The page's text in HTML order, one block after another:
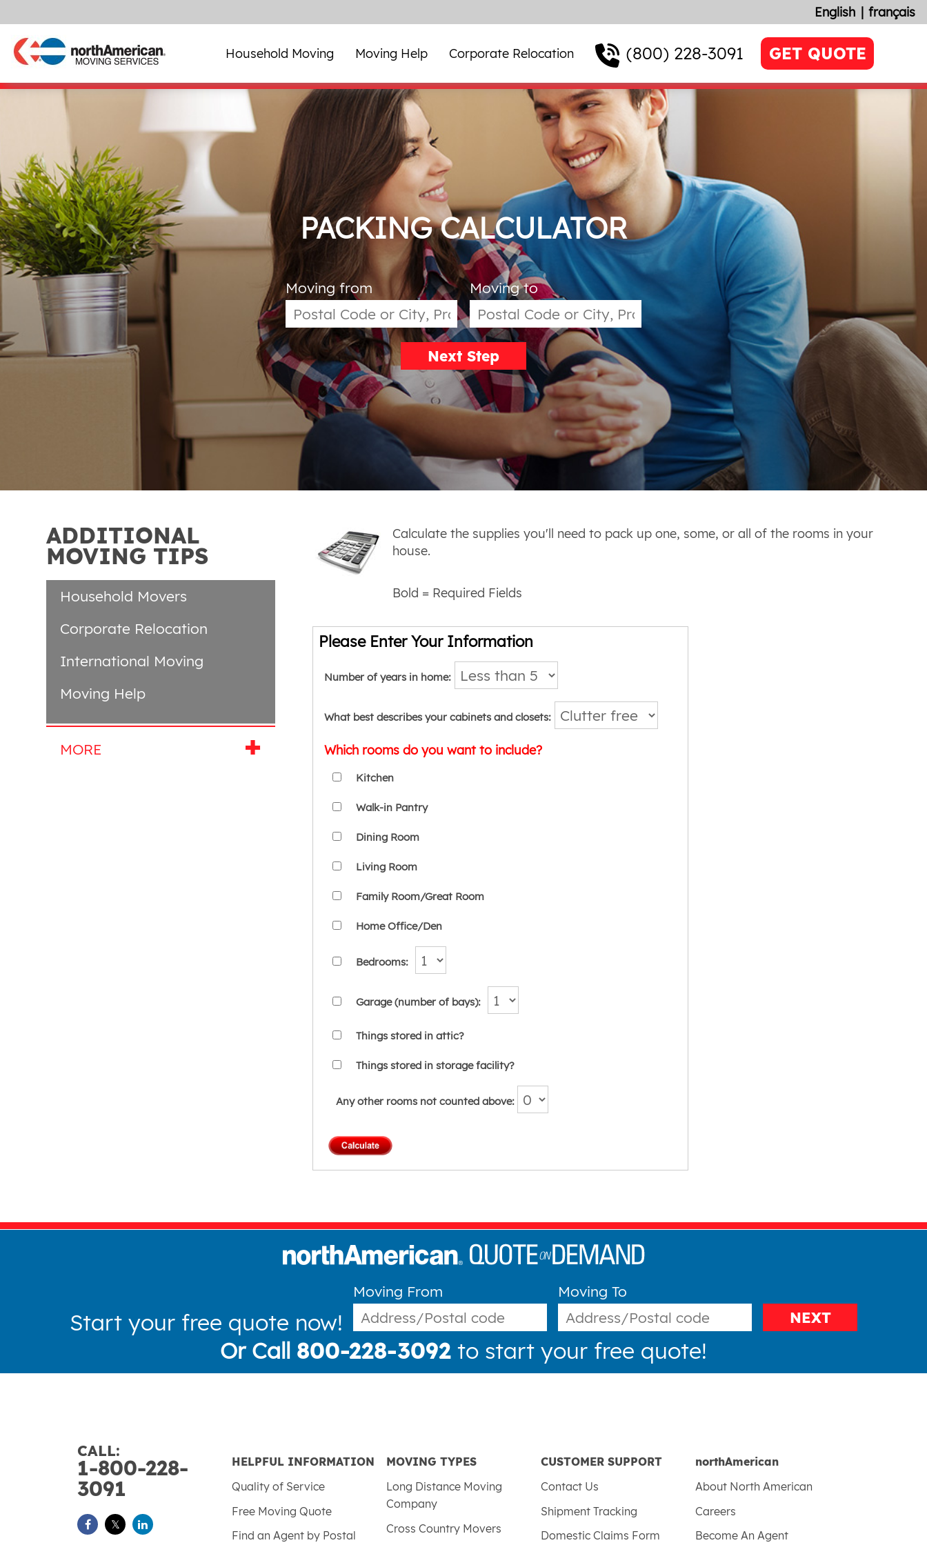
English français
Household Moving Moving Help Corporate Relocation (800) 228-3091 GET QUOTE
PACKING CALCULATOR
Moving from Moving to
Next Step
ADDITIONAL
MOVING TIPS
Household Movers
Corporate Relocation
International Moving
Moving Help
Calculate the supplies you'll need to pack up one, some, or all of the rooms in your
house.
Bold = Required Fields
Please Enter Your Information
Number of years in home:
What best describes your cabinets and closets:
Which rooms do you want to include?
Kitchen
Walk-in Pantry
Dining Room
Living Room
Family Room/Great Room
Home Office/Den
Bedrooms:
Garage (number of bays):
Things stored in attic?
Things stored in storage facility?
Any other rooms not counted above:
Start your free quote now!
Moving From
Moving To
NEXT
Or Call 800-228-3092 to start your free quote!
CALL:
1-800-228-
3091
HELPFUL INFORMATION
Quality of Service
Free Moving Quote
Find an Agent by Postal
MOVING TYPES
Long Distance Moving
Company
Cross Country Movers
CUSTOMER SUPPORT
Contact Us
Shipment Tracking
Domestic Claims Form
northAmerican
About North American
Careers
Become An Agent